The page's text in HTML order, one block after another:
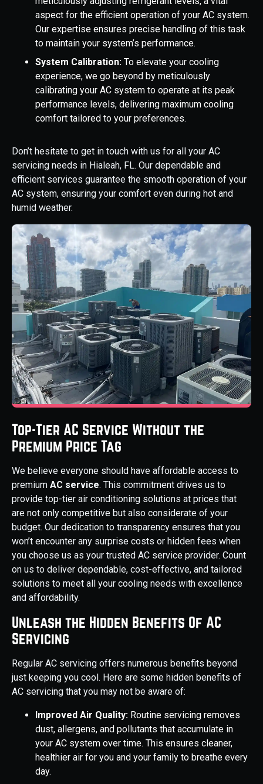
aspect for the efficient operation of your AC system.
Our expertise ensures precise handling of this task
to maintain your system’s performance.
System Calibration: To elevate your cooling
experience, we go beyond by meticulously
calibrating your AC system to operate at its peak
performance levels, delivering maximum cooling
comfort tailored to your preferences.
Don’t hesitate to get in touch with us for all your AC
servicing needs in Hialeah, FL. Our dependable and
efficient services guarantee the smooth operation of your
AC system, ensuring your comfort even during hot and
humid weather.
Top-Tier AC Service Without the
Premium Price Tag
We believe everyone should have affordable access to
premium AC service. This commitment drives us to
provide top-tier air conditioning solutions at prices that
are not only competitive but also considerate of your
budget. Our dedication to transparency ensures that you
won’t encounter any surprise costs or hidden fees when
you choose us as your trusted AC service provider. Count
on us to deliver dependable, cost-effective, and tailored
solutions to meet all your cooling needs with excellence
and affordability.
Unleash the Hidden Benefits Of AC
Servicing
Regular AC servicing offers numerous benefits beyond
just keeping you cool. Here are some hidden benefits of
AC servicing that you may not be aware of:
Improved Air Quality: Routine servicing removes
dust, allergens, and pollutants that accumulate in
your AC system over time. This ensures cleaner,
healthier air for you and your family to breathe every
day.